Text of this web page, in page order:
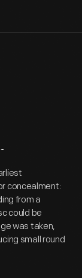
concealment:
from a
could be
was taken,
small round